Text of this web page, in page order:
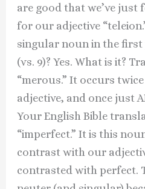
are good that we’ve just
for our adjective
singular noun in the
(vs. 9)? Yes. What is it?
“merous.” It occurs twice
adjective, and once just
Your English Bible
“imperfect.” It is this
contrast with our
contrasted with perfect.